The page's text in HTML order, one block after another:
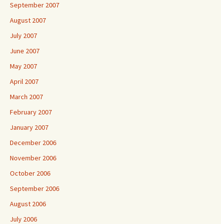
September 2007
August 2007
July 2007
June 2007
May 2007
April 2007
March 2007
February 2007
January 2007
December 2006
November 2006
October 2006
September 2006
August 2006
July 2006